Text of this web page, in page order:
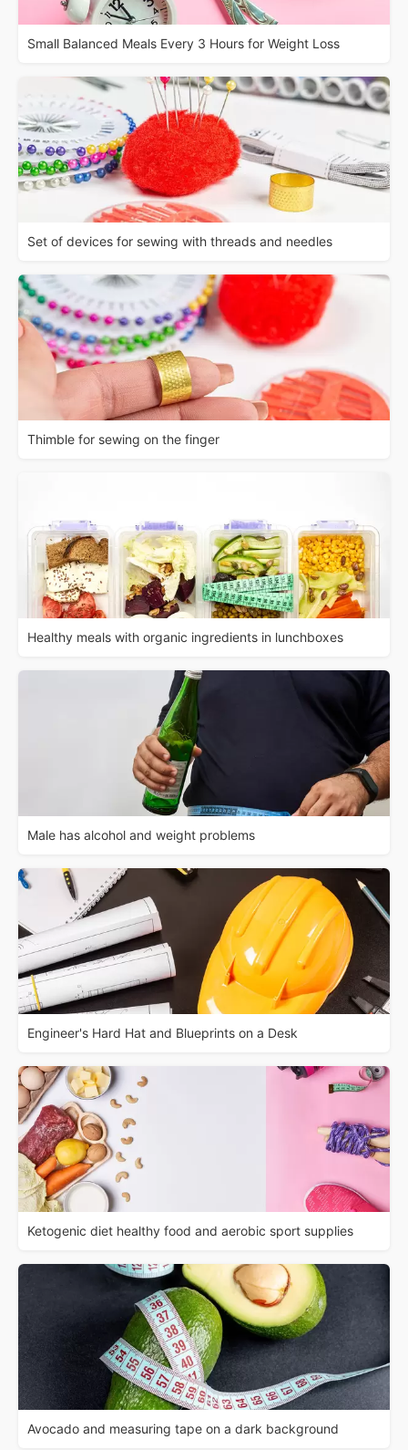
Small Balanced Meals Every 3 Hours for Weight Loss
Set of devices for sewing with threads and needles
Thimble for sewing on the finger
Healthy meals with organic ingredients in lunchboxes
Male has alcohol and weight problems
Engineer's Hard Hat and Blueprints on a Desk
Ketogenic diet healthy food and aerobic sport supplies
Avocado and measuring tape on a dark background